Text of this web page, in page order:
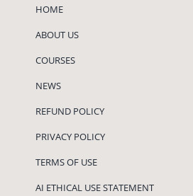
HOME
ABOUT US
COURSES
NEWS
REFUND POLICY
PRIVACY POLICY
TERMS OF USE
AI ETHICAL USE STATEMENT